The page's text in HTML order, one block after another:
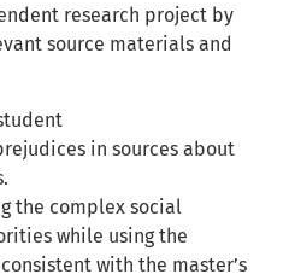
research project by
source materials and
in sources about
the complex social
while using the
with the master’s